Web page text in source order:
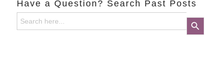
Have a Question? Search Past Posts
Search
for:
Search Button